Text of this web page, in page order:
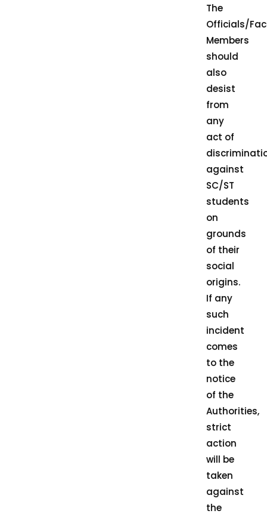
The
Officials/
Members
should
also
desist
from
any
act of
against
SC/ST
students
on
grounds
of their
social
origins.
If any
such
incident
comes
to the
notice
of the
Authorities,
strict
action
will be
taken
against
the